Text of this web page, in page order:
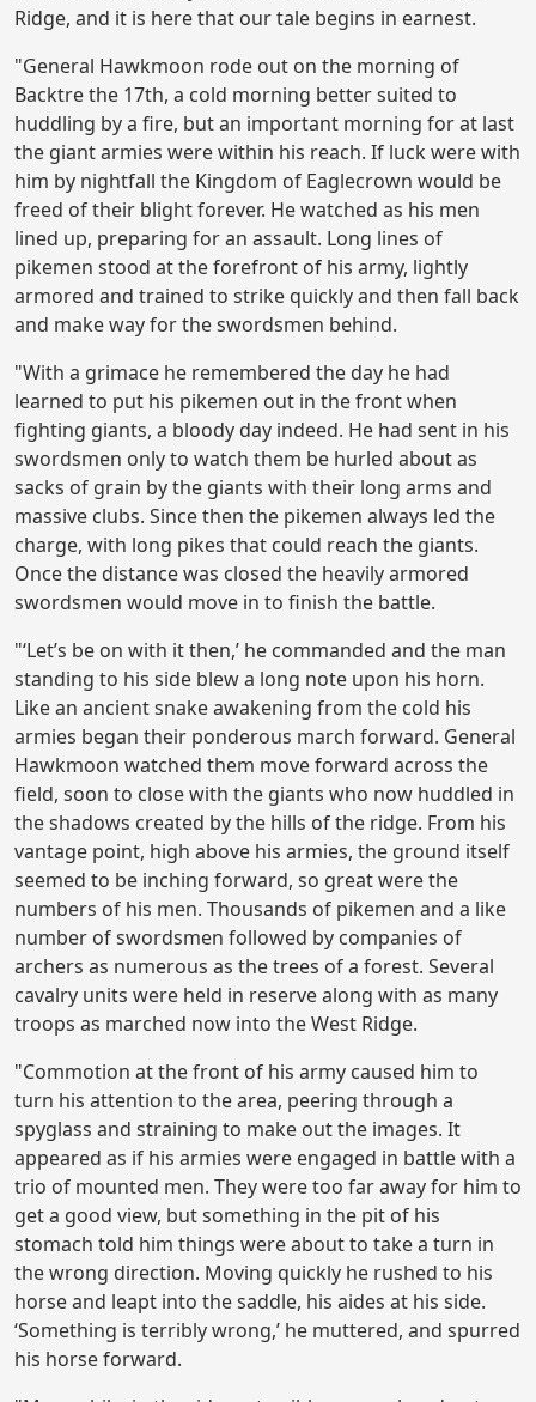
Ridge, and it is here that our tale begins in earnest.
"General Hawkmoon rode out on the morning of
Backtre the 17th, a cold morning better suited to
huddling by a fire, but an important morning for at last
the giant armies were within his reach. If luck were with
him by nightfall the Kingdom of Eaglecrown would be
freed of their blight forever. He watched as his men
lined up, preparing for an assault. Long lines of
pikemen stood at the forefront of his army, lightly
armored and trained to strike quickly and then fall back
and make way for the swordsmen behind.
"With a grimace he remembered the day he had
learned to put his pikemen out in the front when
fighting giants, a bloody day indeed. He had sent in his
swordsmen only to watch them be hurled about as
sacks of grain by the giants with their long arms and
massive clubs. Since then the pikemen always led the
charge, with long pikes that could reach the giants.
Once the distance was closed the heavily armored
swordsmen would move in to finish the battle.
"‘Let’s be on with it then,’ he commanded and the man
standing to his side blew a long note upon his horn.
Like an ancient snake awakening from the cold his
armies began their ponderous march forward. General
Hawkmoon watched them move forward across the
field, soon to close with the giants who now huddled in
the shadows created by the hills of the ridge. From his
vantage point, high above his armies, the ground itself
seemed to be inching forward, so great were the
numbers of his men. Thousands of pikemen and a like
number of swordsmen followed by companies of
archers as numerous as the trees of a forest. Several
cavalry units were held in reserve along with as many
troops as marched now into the West Ridge.
"Commotion at the front of his army caused him to
turn his attention to the area, peering through a
spyglass and straining to make out the images. It
appeared as if his armies were engaged in battle with a
trio of mounted men. They were too far away for him to
get a good view, but something in the pit of his
stomach told him things were about to take a turn in
the wrong direction. Moving quickly he rushed to his
horse and leapt into the saddle, his aides at his side.
‘Something is terribly wrong,’ he muttered, and spurred
his horse forward.